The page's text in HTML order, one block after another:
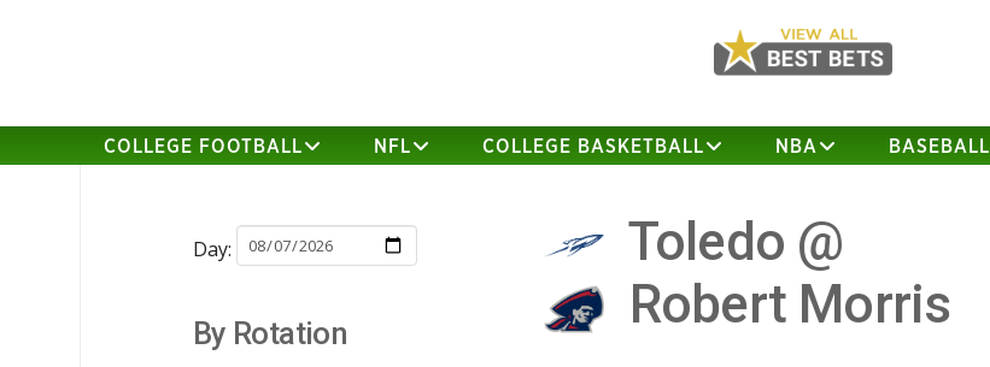
COLLEGE FOOTBALL NFL COLLEGE BASKETBALL NBA BASEBALL
Toledo @
Robert Morris
Day:
By Rotation